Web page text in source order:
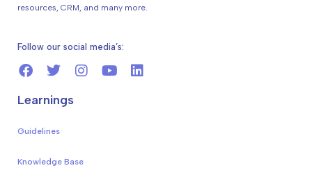
resources, CRM, and many more.
Follow our social media’s:
Learnings
Guidelines
Knowledge Base